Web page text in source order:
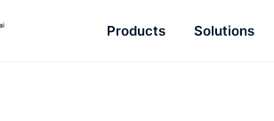
Products Solutions